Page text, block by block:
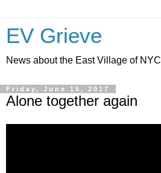
EV Grieve
News about the East Village of NYC
Friday, June 16, 2017
Alone together again